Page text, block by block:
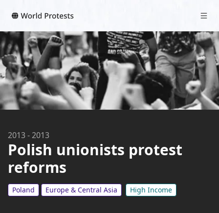
2013-2013
Polish unionists protest
reforms
Poland Europe & Central Asia High Income